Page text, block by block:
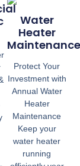
Water
Heater
Maintenance
Protect Your
Investment with
Annual Water
Heater
Maintenance
Keep your
water heater
running